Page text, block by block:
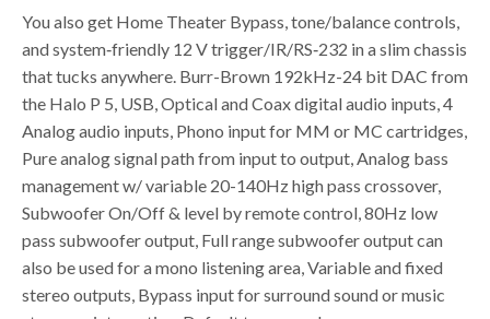
You also get Home Theater Bypass, tone/balance controls,
and system‑friendly 12 V trigger/IR/RS‑232 in a slim chassis
that tucks anywhere. Burr-Brown 192kHz-24 bit DAC from
the Halo P 5, USB, Optical and Coax digital audio inputs, 4
Analog audio inputs, Phono input for MM or MC cartridges,
Pure analog signal path from input to output, Analog bass
management w/ variable 20-140Hz high pass crossover,
Subwoofer On/Off & level by remote control, 80Hz low
pass subwoofer output, Full range subwoofer output can
also be used for a mono listening area, Variable and fixed
stereo outputs, Bypass input for surround sound or music